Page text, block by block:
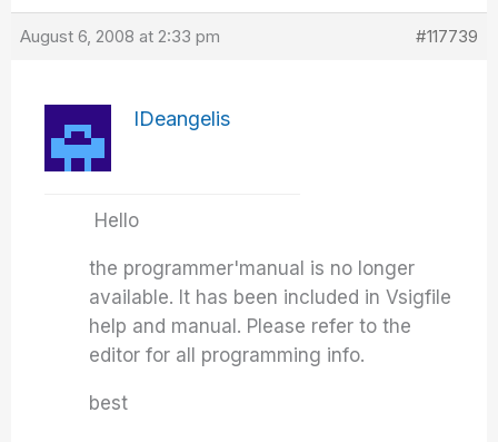
August 6, 2008 at 2:33 pm #117739
IDeangelis
Hello
the programmer'manual is no longer
available. It has been included in Vsigfile
help and manual. Please refer to the
editor for all programming info.
best